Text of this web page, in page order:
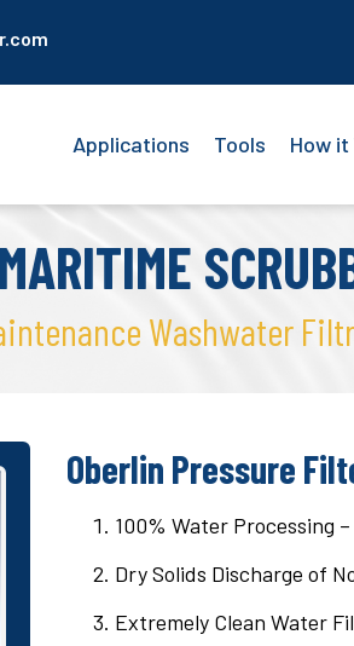
Applications Tools How it
MARITIME
Washwater
Oberlin Pressure
100% Water Processing
Dry Solids Discharge of
Extremely Clean Water